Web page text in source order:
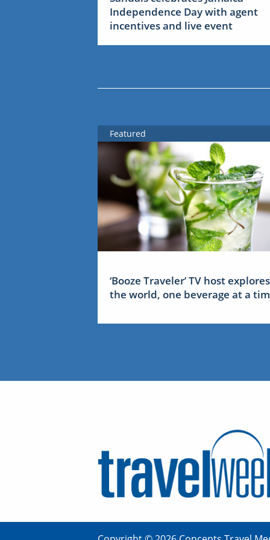
Independence Day with agent
incentives and live event
Featured
‘Booze Traveler’ TV host explores
the world, one beverage at a